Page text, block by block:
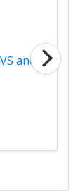
and